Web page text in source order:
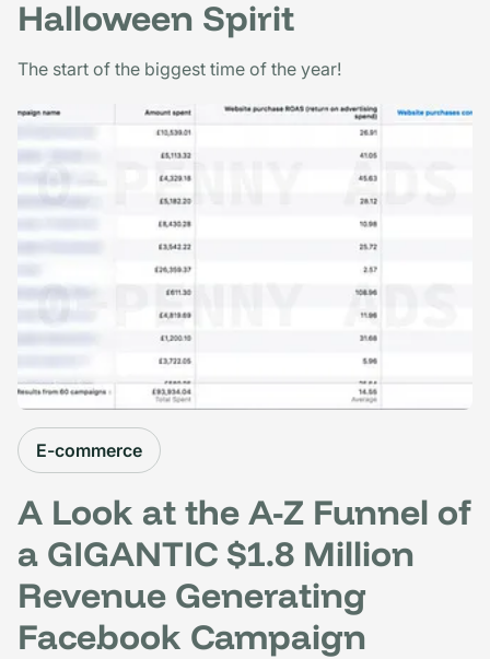
Halloween Spirit
The start of the biggest time of the year!
E-commerce
A Look at the A-Z Funnel of
a GIGANTIC $1.8 Million
Revenue Generating
Facebook Campaign